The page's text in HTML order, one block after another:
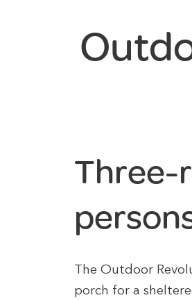
Three-
The Outdoor
porch for a